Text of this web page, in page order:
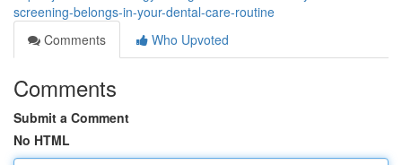
screening-belongs-in-your-dental-care-routine
Comments
Who Upvoted
Comments
Submit a Comment
No HTML